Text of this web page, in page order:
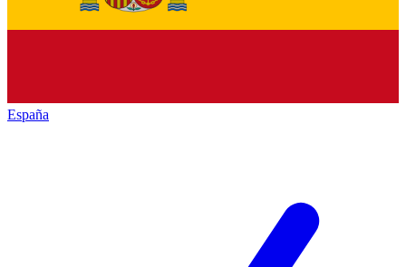
España